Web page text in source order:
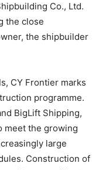
Co., Ltd.
the close
the shipbuilder
CY Frontier marks
programme.
BigLift Shipping,
meet the growing
large
Construction of